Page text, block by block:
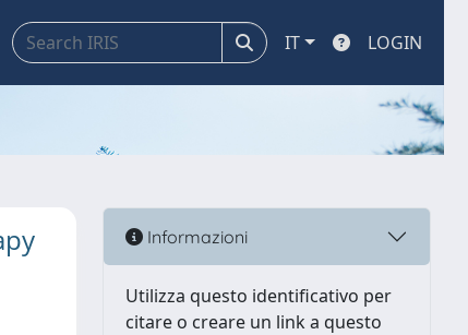
IT LOGIN
Informazioni
Utilizza questo identificativo per
citare o creare un link a questo